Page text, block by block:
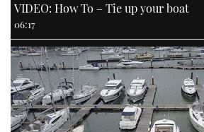
VIDEO: How To – Tie up your boat
06:17